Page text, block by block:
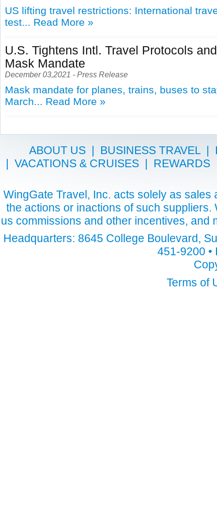
US lifting travel restrictions: International
test... Read More »
U.S. Tightens Intl. Travel Protocols
Mask Mandate
December 03,2021 - Press Release
Mask mandate for planes, trains, buses to
March... Read More »
ABOUT US| BUSINESS TRAVEL|
| VACATIONS & CRUISES | REWARDS
WingGate Travel, Inc. acts solely as
the actions or inactions of such
us commissions and other incentives,
Headquarters: 8645 College Boulevard,
451-9200
Terms of